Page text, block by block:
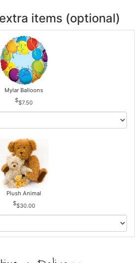
items (optional)
Mylar Balloons
$7.50
Plush Animal
$30.00